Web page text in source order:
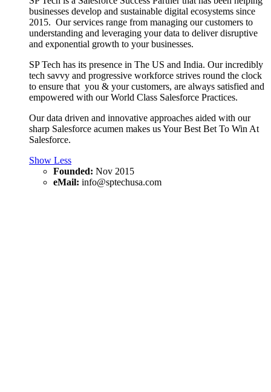
businesses develop and sustainable digital ecosystems since
2015. Our services range from managing our customers to
understanding and leveraging your data to deliver disruptive
and exponential growth to your businesses.
SP Tech has its presence in The US and India. Our incredibly
tech savvy and progressive workforce strives round the clock
to ensure that you & your customers, are always satisfied and
empowered with our World Class Salesforce Practices.
Our data driven and innovative approaches aided with our
sharp Salesforce acumen makes us Your Best Bet To Win At
Salesforce.
Show Less
Founded: Nov 2015
eMail: info@sptechusa.com